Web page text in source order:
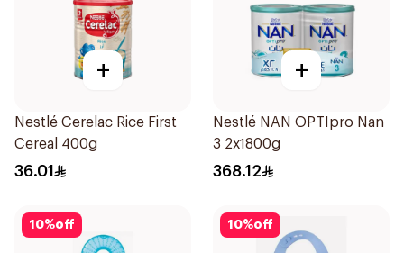
+
Nestlé Cerelac Rice First
Cereal 400g
36.01
+
Nestlé NAN OPTIpro Nan
3 2x1800g
368.12
10%off 10%off